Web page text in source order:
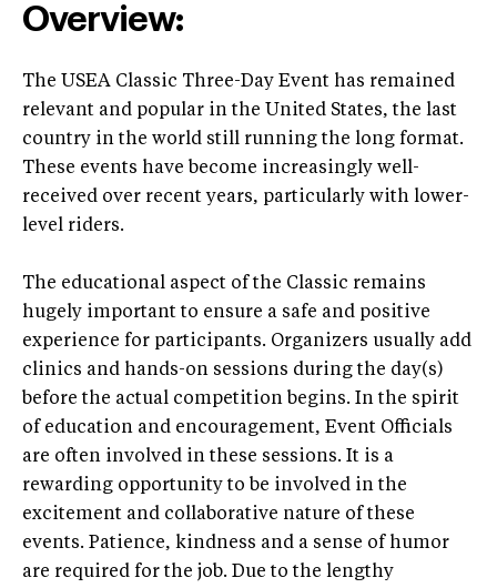
Overview:
The USEA Classic Three-Day Event has remained
relevant and popular in the United States, the last
country in the world still running the long format.
These events have become increasingly well-
received over recent years, particularly with lower-
level riders.
The educational aspect of the Classic remains
hugely important to ensure a safe and positive
experience for participants. Organizers usually add
clinics and hands-on sessions during the day(s)
before the actual competition begins. In the spirit
of education and encouragement, Event Officials
are often involved in these sessions. It is a
rewarding opportunity to be involved in the
excitement and collaborative nature of these
events. Patience, kindness and a sense of humor
are required for the job. Due to the lengthy